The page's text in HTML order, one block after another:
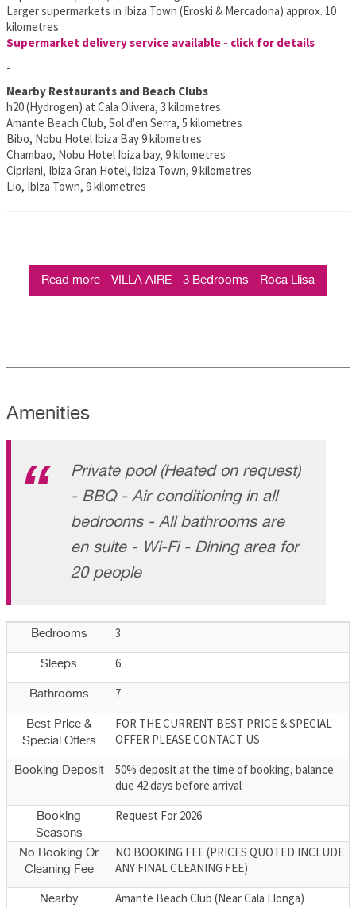
Larger supermarkets in Ibiza Town (Eroski & Mercadona) approx. 10
kilometres
Supermarket delivery service available - click for details
-
Nearby Restaurants and Beach Clubs
h20 (Hydrogen) at Cala Olivera, 3 kilometres
Amante Beach Club, Sol d'en Serra, 5 kilometres
Bibo, Nobu Hotel Ibiza Bay 9 kilometres
Chambao, Nobu Hotel Ibiza bay, 9 kilometres
Cipriani, Ibiza Gran Hotel, Ibiza Town, 9 kilometres
Lio, Ibiza Town, 9 kilometres
Read more - VILLA AIRE - 3 Bedrooms - Roca Llisa
Amenities
Private pool (Heated on request)
- BBQ - Air conditioning in all
bedrooms - All bathrooms are
en suite - Wi-Fi - Dining area for
20 people
Bedrooms 3
Sleeps 6
Bathrooms 7
Best Price &
Special Offers
FOR THE CURRENT BEST PRICE & SPECIAL
OFFER PLEASE CONTACT US
Booking Deposit
50% deposit at the time of booking, balance
due 42 days before arrival
Booking
Seasons
Request For 2026
No Booking Or
Cleaning Fee
NO BOOKING FEE (PRICES QUOTED INCLUDE
ANY FINAL CLEANING FEE)
Nearby
Amante Beach Club (Near Cala Llonga)